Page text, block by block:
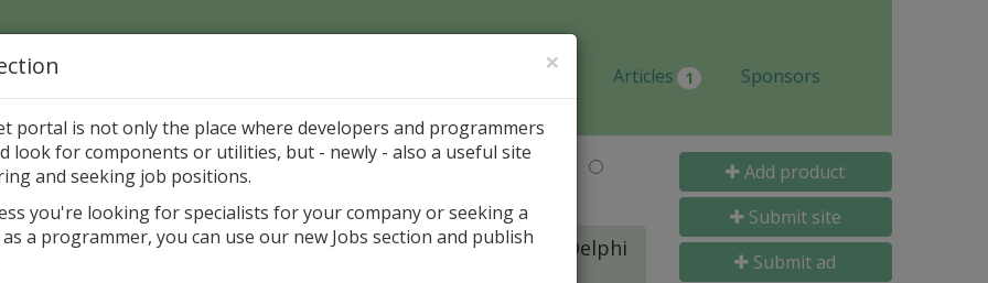
Jobs Articles 1 Sponsors
Page > Pattern is
2020: A Powerful Security Component Suite for Delphi
Builder
Add product
Submit site
Submit ad
×
portal is not only the place where developers and programmers
look for components or utilities, but - newly - also a useful site
and seeking job positions.
you're looking for specialists for your company or seeking a
a programmer, you can use our new Jobs section and publish